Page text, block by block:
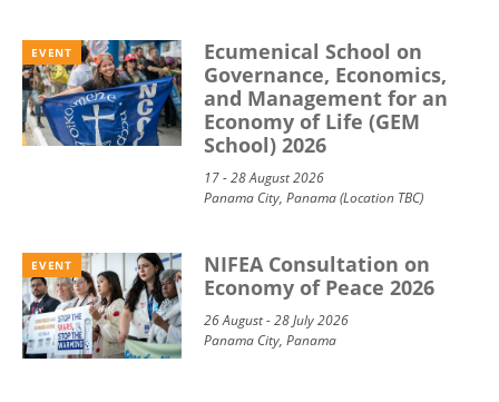
EVENT
Ecumenical School on
Governance, Economics,
and Management for an
Economy of Life (GEM
School) 2026
17 - 28 August 2026
Panama City, Panama (Location TBC)
EVENT
NIFEA Consultation on
Economy of Peace 2026
26 August - 28 July 2026
Panama City, Panama